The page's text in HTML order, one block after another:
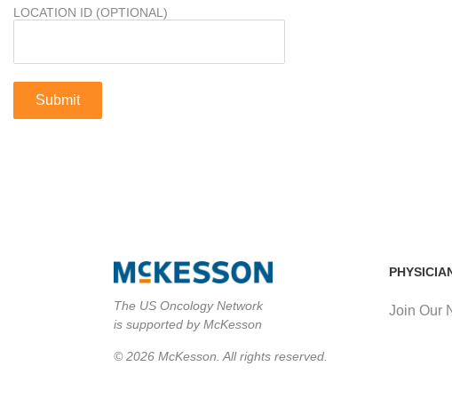
LOCATION ID (OPTIONAL)
Join Our
The US Oncology Network
is supported by McKesson
© 2026 McKesson. All rights reserved.